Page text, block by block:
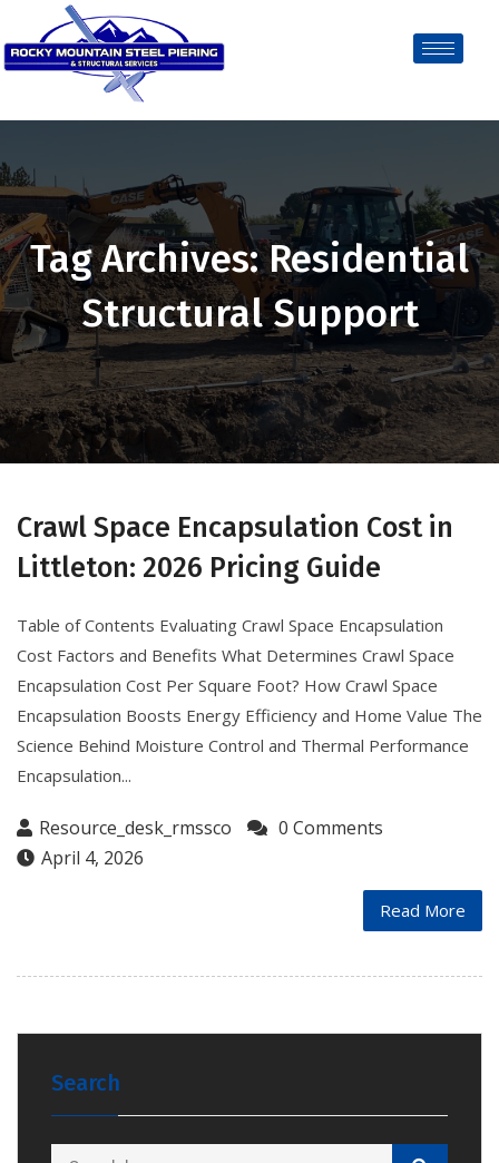
Tag Archives: Residential
Structural Support
Crawl Space Encapsulation Cost in
Littleton: 2026 Pricing Guide
Table of Contents Evaluating Crawl Space Encapsulation
Cost Factors and Benefits What Determines Crawl Space
Encapsulation Cost Per Square Foot? How Crawl Space
Encapsulation Boosts Energy Efficiency and Home Value The
Science Behind Moisture Control and Thermal Performance
Encapsulation...
Resource_desk_rmssco
0 Comments
April 4, 2026
Read More
Search